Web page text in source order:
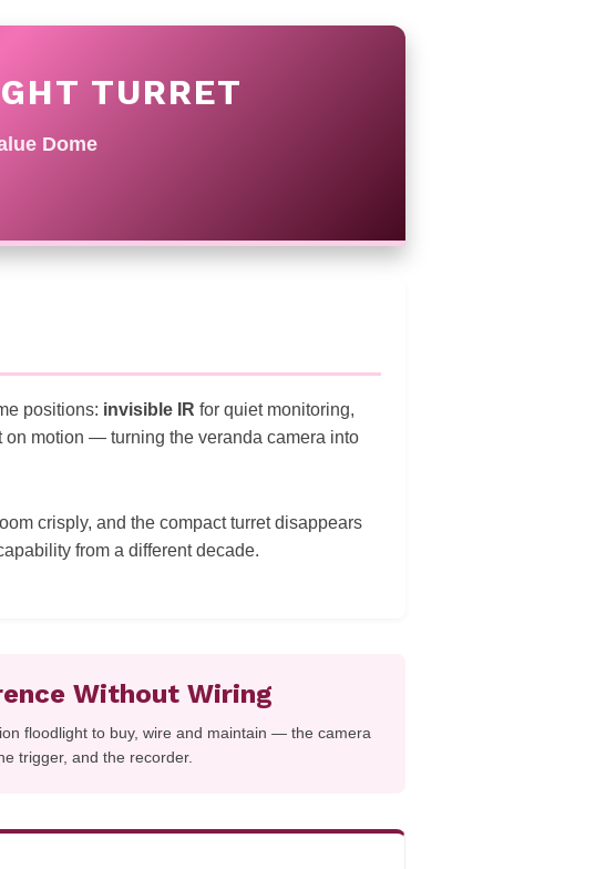
TURRET
Dome
positions: invisible IR for quiet monitoring,
on motion — turning the veranda camera into
crisply, and the compact turret disappears
from a different decade.
Without Wiring
floodlight to buy, wire and maintain — the camera
trigger, and the recorder.